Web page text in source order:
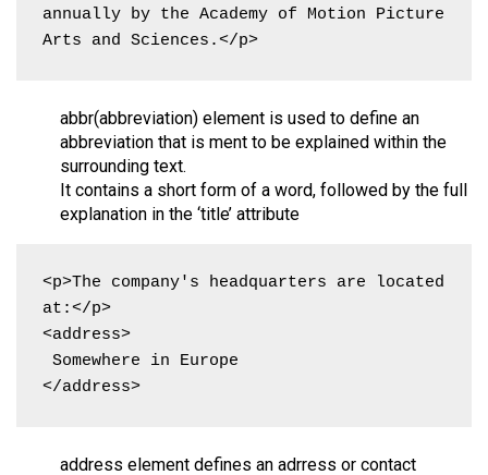
annually by the Academy of Motion Picture
Arts and Sciences.</p>
abbr(abbreviation) element is used to define an
abbreviation that is ment to be explained within the
surrounding text.
It contains a short form of a word, followed by the full
explanation in the ‘title’ attribute
<p>The company's headquarters are located
at:</p>
<address>
</address>
address element defines an adrress or contact